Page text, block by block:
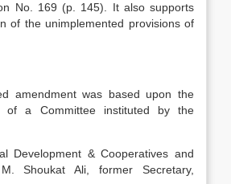
No. 169 (p. 145). It also supports
of the unimplemented provisions of
amendment was based upon the
of a Committee instituted by the
Development & Cooperatives and
Shoukat Ali, former Secretary,